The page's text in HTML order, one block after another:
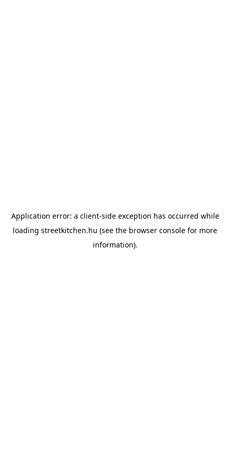
Application error: a client-side exception has occurred while
loading streetkitchen.hu (see the browser console for more
information).